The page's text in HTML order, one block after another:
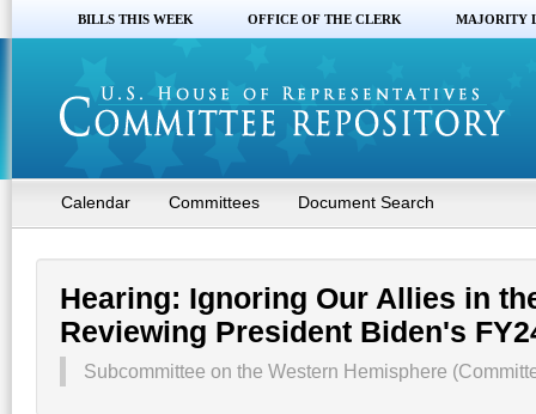
BILLS THIS WEEK OFFICE OF THE CLERK MAJORITY
Calendar Committees Document Search
Hearing: Ignoring Our Allies in
Reviewing President Biden's
Subcommittee on the Western Hemisphere